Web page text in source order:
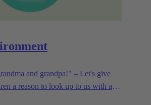
and grandpa!" – Let's give
a reason to look up to us with a